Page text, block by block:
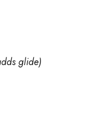
glide)